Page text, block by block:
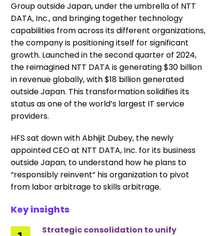
Group outside Japan, under the umbrella of NTT
DATA, Inc., and bringing together technology
capabilities from across its different organizations,
the company is positioning itself for significant
growth. Launched in the second quarter of 2024,
the reimagined NTT DATA is generating $30 billion
in revenue globally, with $18 billion generated
outside Japan. This transformation solidifies its
status as one of the world’s largest IT service
providers.
HFS sat down with Abhijit Dubey, the newly
appointed CEO at NTT DATA, Inc. for its business
outside Japan, to understand how he plans to
“responsibly reinvent” his organization to pivot
from labor arbitrage to skills arbitrage.
Key insights
Strategic consolidation to unify